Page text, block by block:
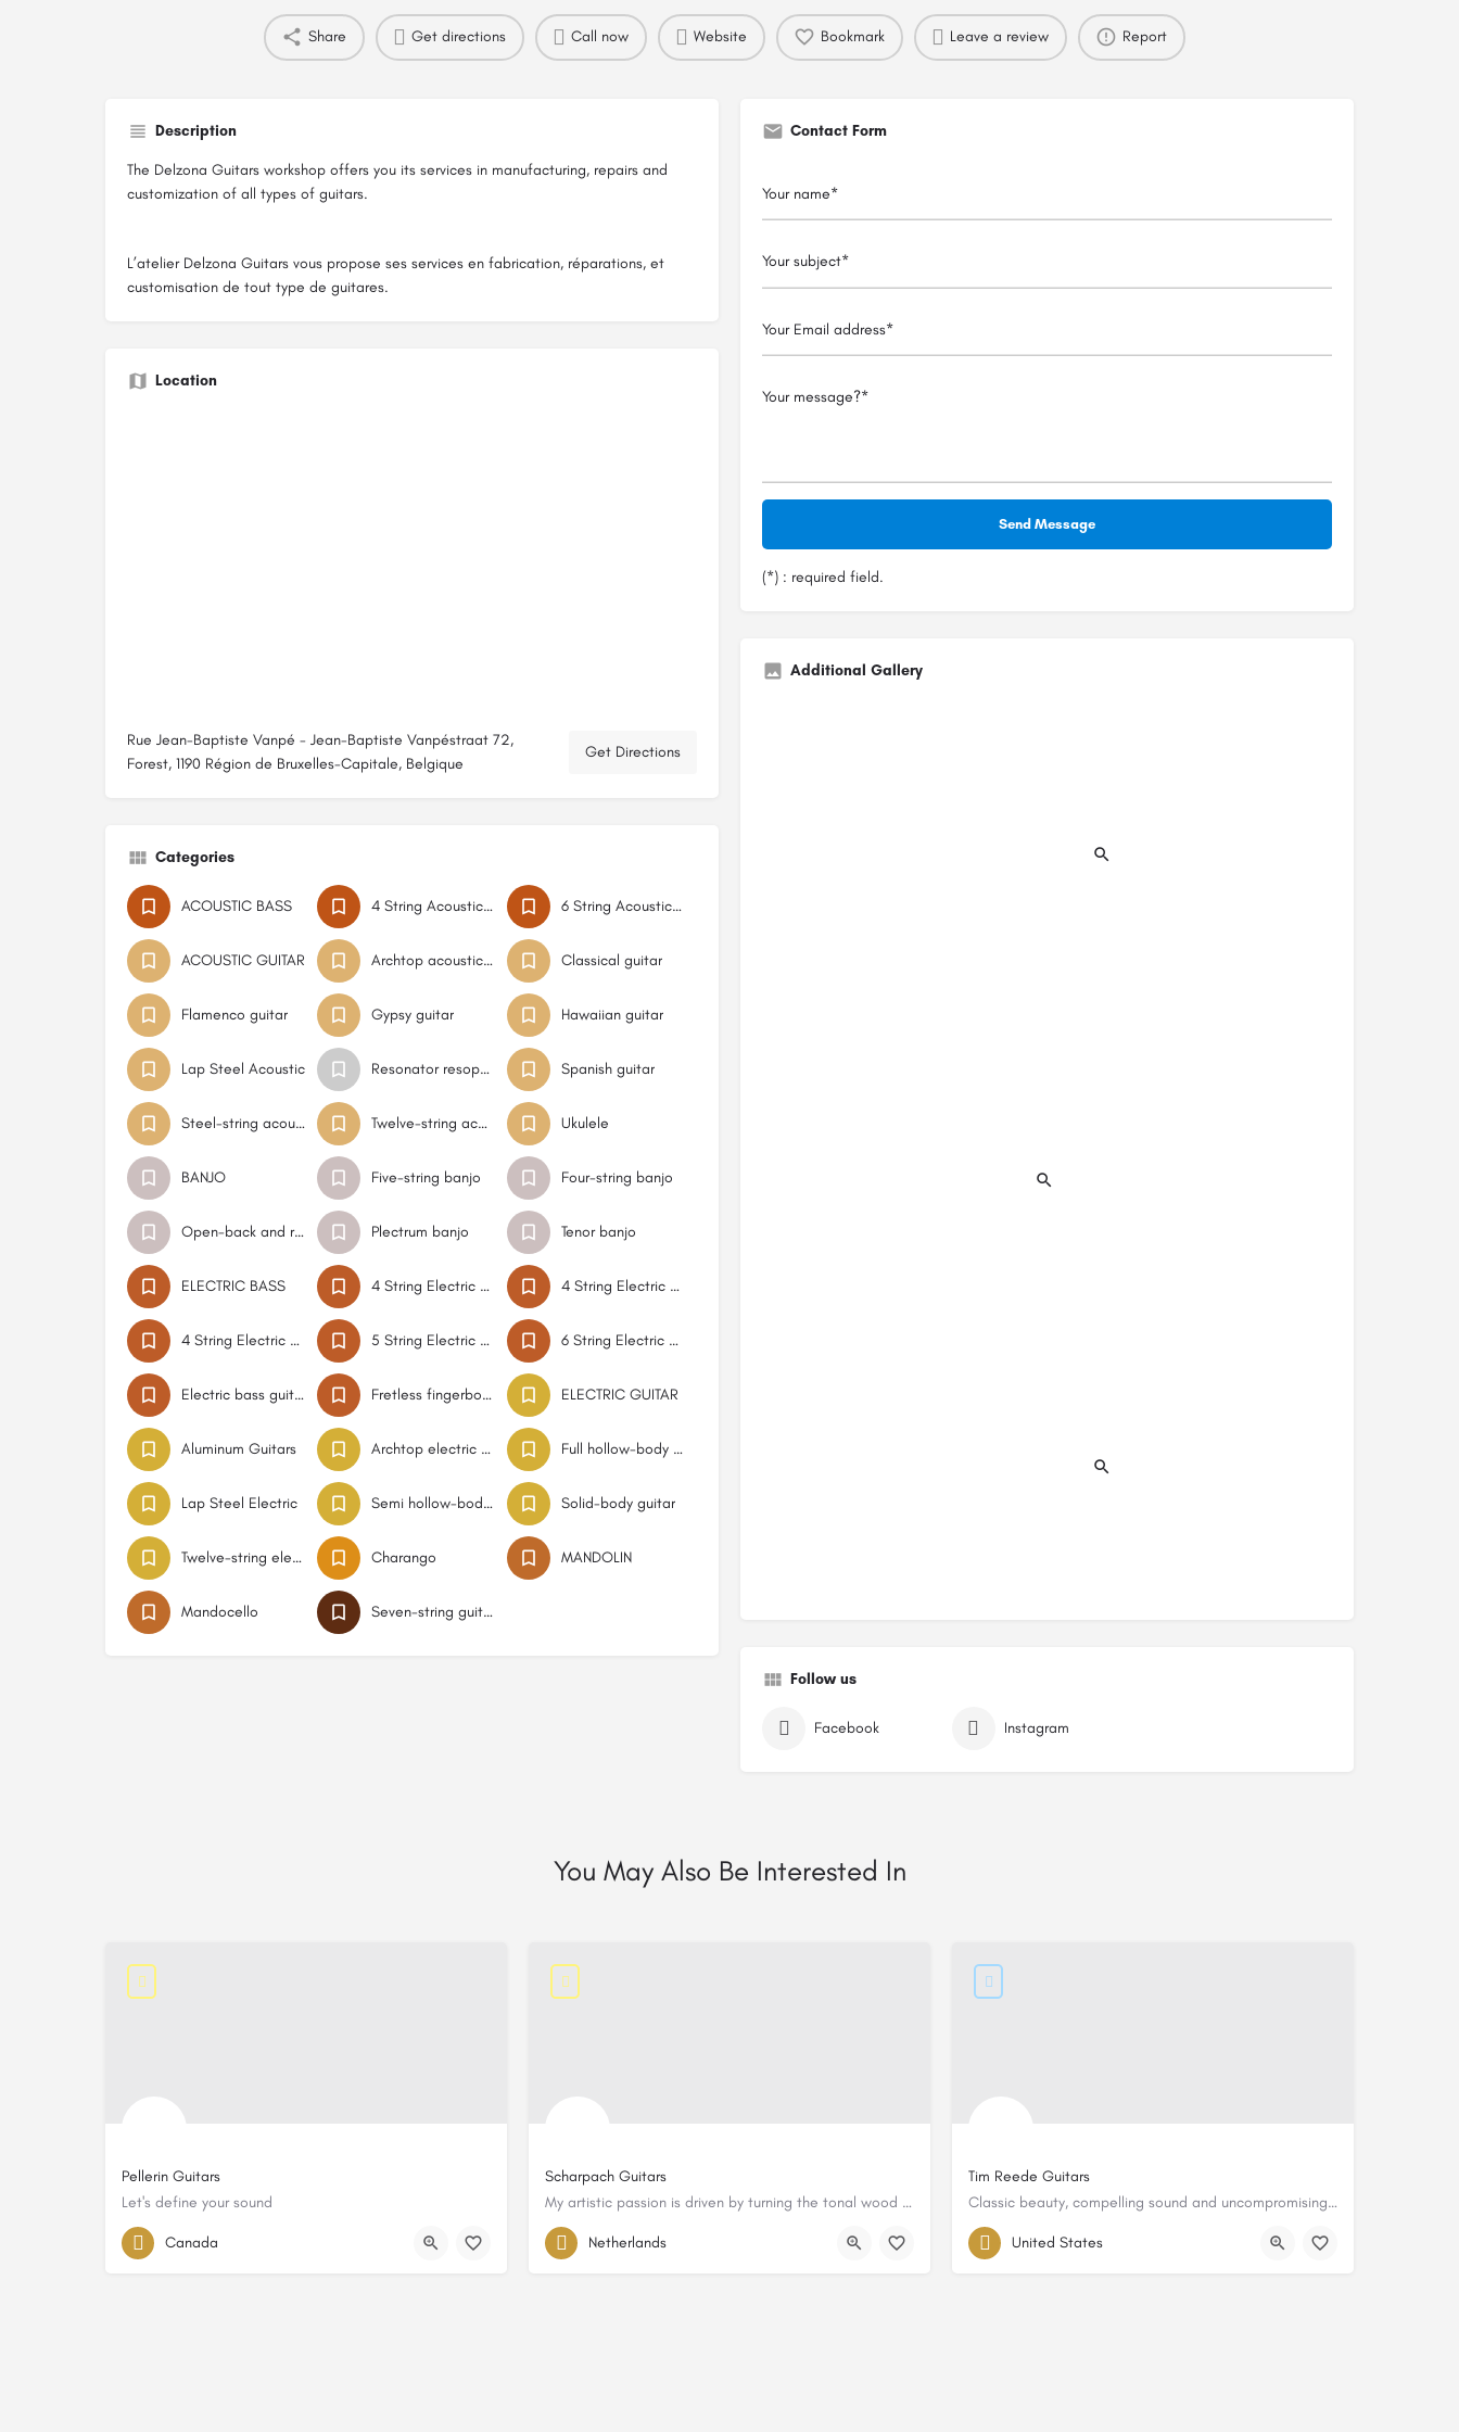
Share Get directions Call now Website Bookmark Leave a review Report
Description
The Delzona Guitars workshop offers you its services in manufacturing, repairs and
customization of all types of guitars.
L’atelier Delzona Guitars vous propose ses services en fabrication, réparations, et
customisation de tout type de guitares.
Location
Rue Jean-Baptiste Vanpé - Jean-Baptiste Vanpéstraat 72,
Forest, 1190 Région de Bruxelles-Capitale, Belgique
Get Directions
Categories
ACOUSTIC BASS 4 String Acoustic Bass 6 String Acoustic Bass
ACOUSTIC GUITAR Archtop acoustic guitar Classical guitar
Flamenco guitar Gypsy guitar Hawaiian guitar
Lap Steel Acoustic Resonator resophonic dobros guitar Spanish guitar
Steel-string acoustic guitar Flat Top Twelve-string acoustic guitar Ukulele
BANJO Five-string banjo Four-string banjo
Open-back and resonator banjo Plectrum banjo Tenor banjo
ELECTRIC BASS 4 String Electric Bass 4 String Electric Bass Hollowbody
4 String Electric Bass Short Scale 5 String Electric Bass 6 String Electric Bass
Electric bass guitar Fretless fingerboard electric bass guitar ELECTRIC GUITAR
Aluminum Guitars Archtop electric guitar Full hollow-body guitar
Lap Steel Electric Semi hollow-body guitar Solid-body guitar
Twelve-string electric guitar Charango MANDOLIN
Mandocello Seven-string guitar
Contact Form
(*) : required field.
Additional Gallery
Follow us
Facebook Instagram
You May Also Be Interested In
Pellerin Guitars
Let's define your sound
Canada
Scharpach Guitars
My artistic passion is driven by turning the tonal wood into resonances.
Netherlands
Tim Reede Guitars
Classic beauty, compelling sound and uncompromising quality
United States